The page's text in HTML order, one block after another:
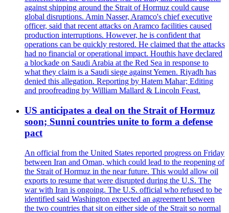
against shipping around the Strait of Hormuz could cause
global disruptions. Amin Nasser, Aramco's chief executive
officer, said that recent attacks on Aramco facilities caused
production interruptions. However, he is confident that
operations can be quickly restored. He claimed that the attacks
had no financial or operational impact. Houthis have declared
a blockade on Saudi Arabia at the Red Sea in response to
what they claim is a Saudi siege against Yemen. Riyadh has
denied this allegation. Reporting by Hatem Mahar; Editing
and proofreading by William Mallard & Lincoln Feast.
US anticipates a deal on the Strait of Hormuz
soon; Sunni countries unite to form a defense
pact
An official from the United States reported progress on Friday
between Iran and Oman, which could lead to the reopening of
the Strait of Hormuz in the near future. This would allow oil
exports to resume that were disrupted during the U.S. The
war with Iran is ongoing. The U.S. official who refused to be
identified said Washington expected an agreement between
the two countries that sit on either side of the Strait so normal